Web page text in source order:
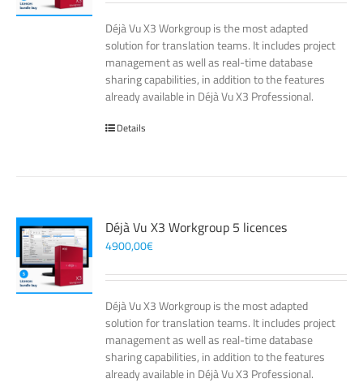
Déjà Vu X3 Workgroup is the most adapted
solution for translation teams. It includes project
management as well as real-time database
sharing capabilities, in addition to the features
already available in Déjà Vu X3 Professional.
Details
Déjà Vu X3 Workgroup 5 licences
4900,00€
Déjà Vu X3 Workgroup is the most adapted
solution for translation teams. It includes project
management as well as real-time database
sharing capabilities, in addition to the features
already available in Déjà Vu X3 Professional.